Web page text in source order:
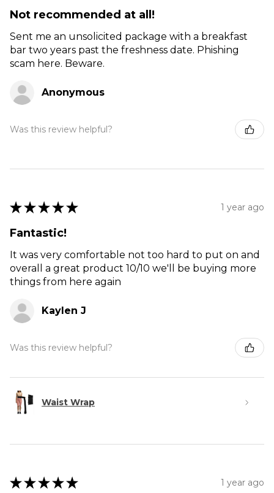
Not recommended at all!
Sent me an unsolicited package with a breakfast
bar two years past the freshness date. Phishing
scam here. Beware.
Anonymous
Was this review helpful?
★ ★ ★ ★ ★ 1 year ago
Fantastic!
It was very comfortable not too hard to put on and
overall a great product 10/10 we'll be buying more
things from here again
Kaylen J
Was this review helpful?
Waist Wrap
★ ★ ★ ★ ★ 1 year ago